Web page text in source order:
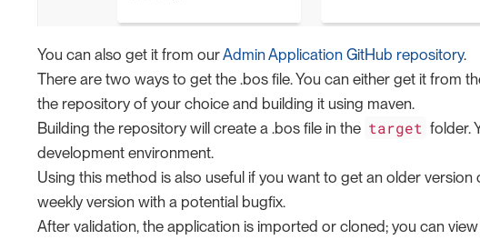
You can also get it from ourAdmin Application GitHub repository.
There are two ways to get the .bos file. You can either get it from
the repository of your choice and building it using maven.
Building the repository will create a .bos file in the target folder.
development environment.
Using this method is also useful if you want to get an older
weekly version with a potential bugfix.
After validation, the application is imported or cloned; you can